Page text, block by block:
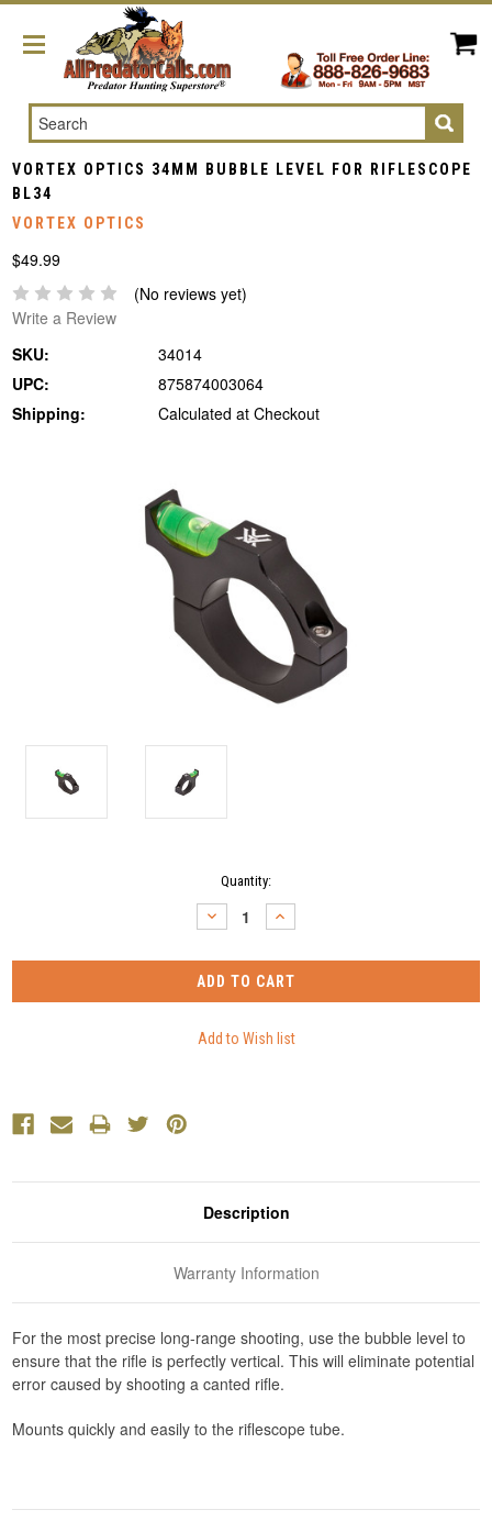
Search
VORTEX OPTICS 34MM BUBBLE LEVEL FOR RIFLESCOPE
BL34
VORTEX OPTICS
$49.99
(No reviews yet)
Write a Review
SKU:
34014
UPC:
875874003064
Shipping:
Calculated at Checkout
Quantity:
DECREASE
QUANTITY:
INCREASE
QUANTITY:
Description
Warranty Information
For the most precise long-range shooting, use the bubble level to
ensure that the rifle is perfectly vertical. This will eliminate potential
error caused by shooting a canted rifle.
Mounts quickly and easily to the riflescope tube.